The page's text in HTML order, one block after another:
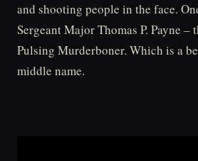
and shooting people in the face.
Sergeant Major Thomas P. Payne –
Pulsing Murderboner. Which is a
middle name.